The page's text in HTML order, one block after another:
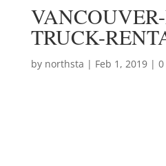
TRUCK-
by northsta | Feb 1, 2019|